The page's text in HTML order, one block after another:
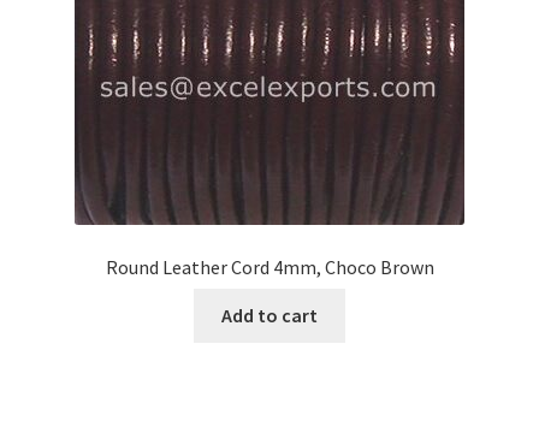
Round Leather Cord 4mm, Choco Brown
Add to cart